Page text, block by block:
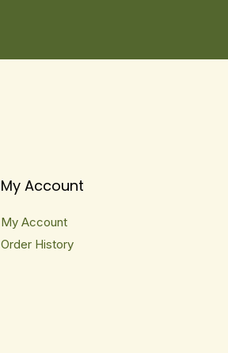
My Account
My Account
Order History